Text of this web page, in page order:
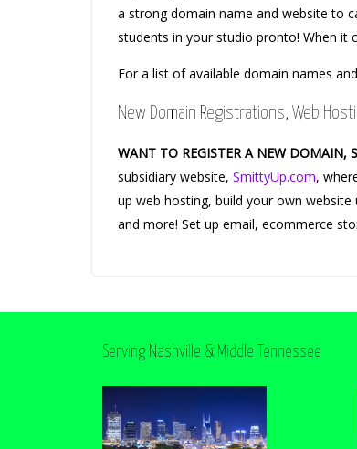
a strong domain name and website to
students in your studio pronto! When it
For a list of available domain names
New Domain Registrations, Web
WANT TO REGISTER A NEW DOMAIN,
subsidiary website,SmittyUp.com,
up web hosting, build your own
and more! Set up email, ecommerce
Serving Nashville & Middle Tennessee